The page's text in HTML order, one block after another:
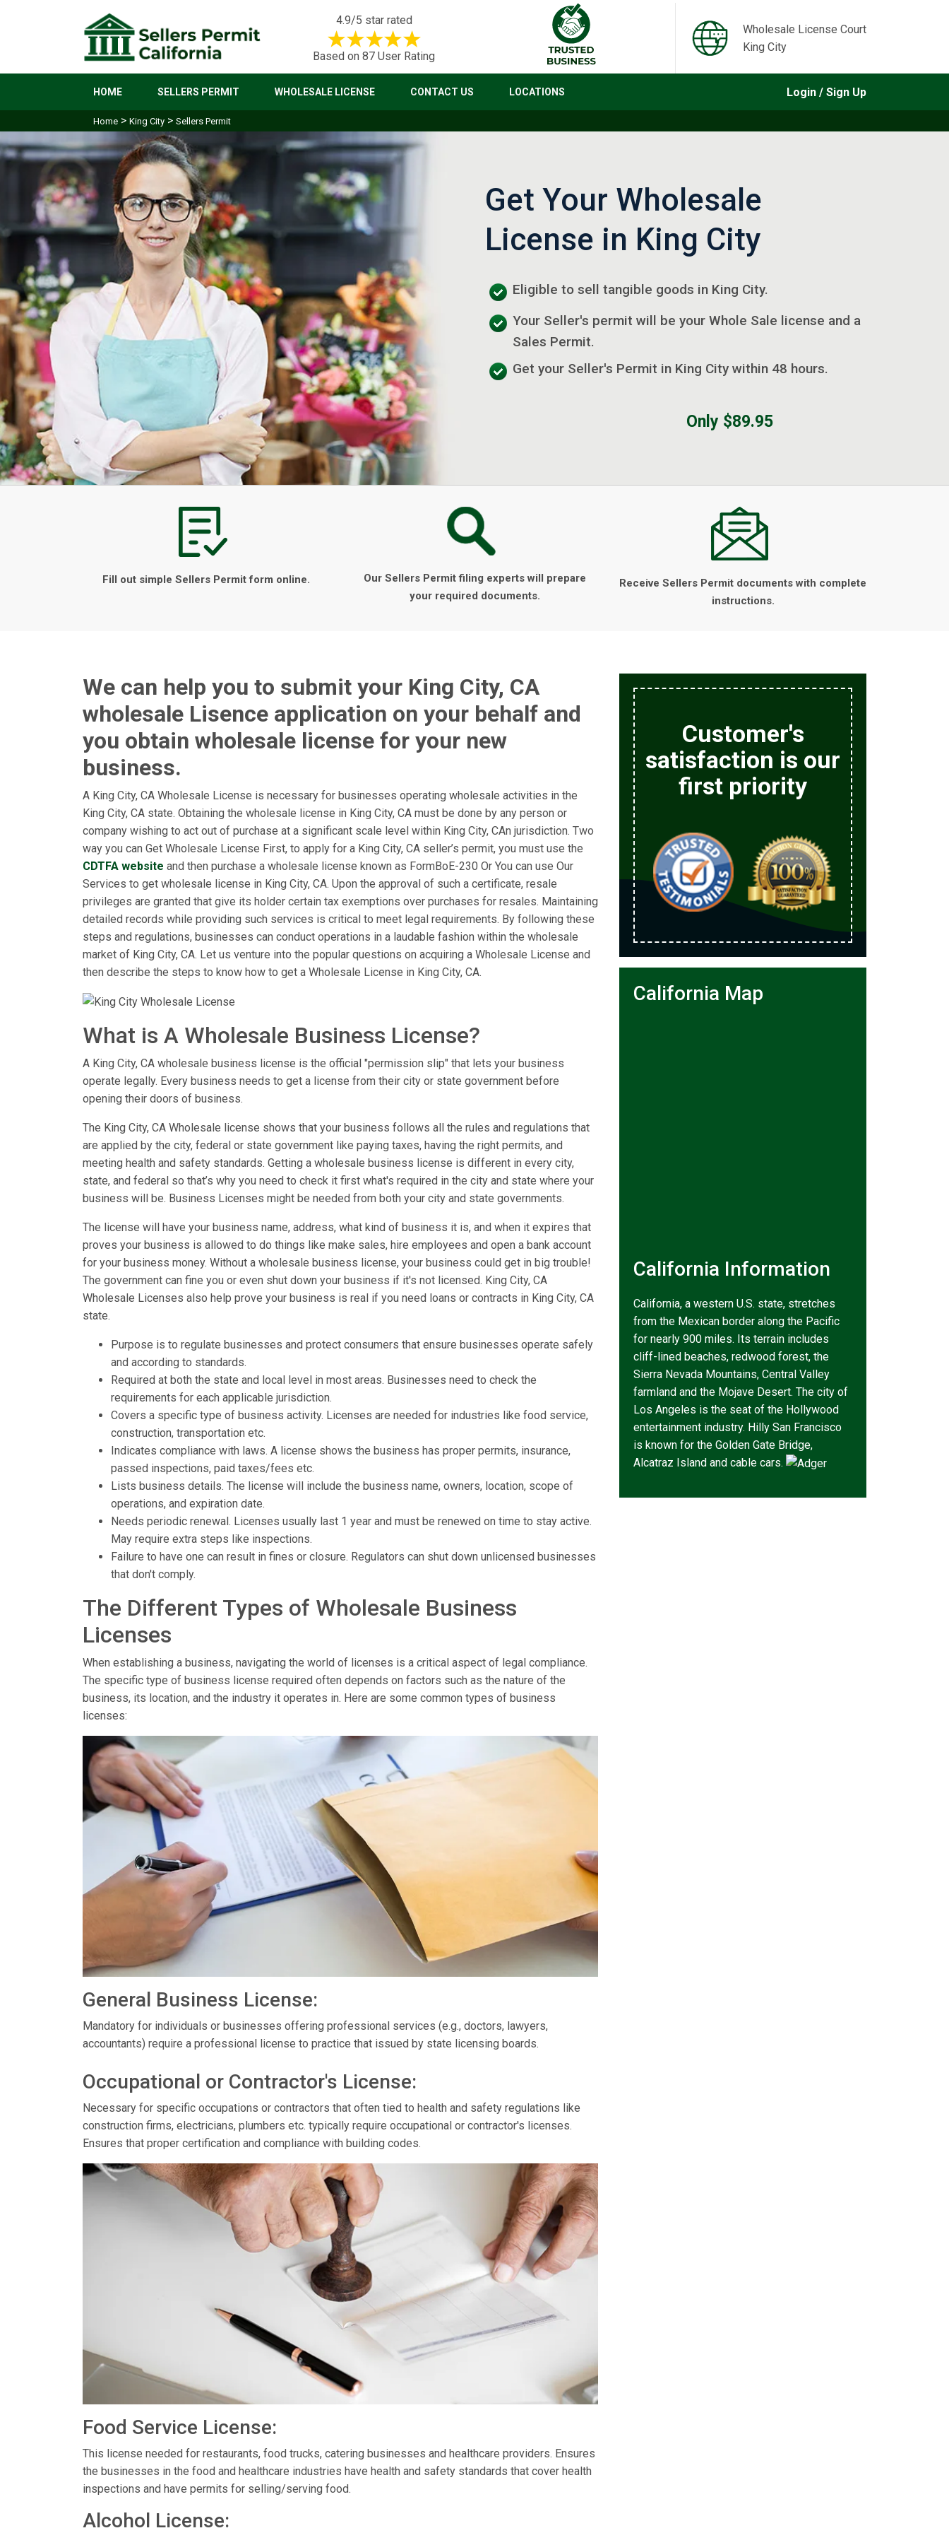
4.9/5 star rated
Based on 87 User Rating
Wholesale License Court
King City
HOME SELLERS PERMIT WHOLESALE LICENSE CONTACT US LOCATIONS Login / Sign Up
Home > King City > Sellers Permit
Get Your Wholesale
License in King City
Eligible to sell tangible goods in King City.
Your Seller's permit will be your Whole Sale license and a
Sales Permit.
Get your Seller's Permit in King City within 48 hours.
Only $89.95
Fill out simple Sellers Permit form online.
Our Sellers Permit filing experts will prepare
your required documents.
Receive Sellers Permit documents with complete
instructions.
We can help you to submit your King City, CA
wholesale Lisence application on your behalf and
you obtain wholesale license for your new
business.
A King City, CA Wholesale License is necessary for businesses operating wholesale activities in the
King City, CA state. Obtaining the wholesale license in King City, CA must be done by any person or
company wishing to act out of purchase at a significant scale level within King City, CAn jurisdiction. Two
way you can Get Wholesale License First, to apply for a King City, CA seller’s permit, you must use the
CDTFA website and then purchase a wholesale license known as FormBoE-230 Or You can use Our
Services to get wholesale license in King City, CA. Upon the approval of such a certificate, resale
privileges are granted that give its holder certain tax exemptions over purchases for resales. Maintaining
detailed records while providing such services is critical to meet legal requirements. By following these
steps and regulations, businesses can conduct operations in a laudable fashion within the wholesale
market of King City, CA. Let us venture into the popular questions on acquiring a Wholesale License and
then describe the steps to know how to get a Wholesale License in King City, CA.
What is A Wholesale Business License?
A King City, CA wholesale business license is the official "permission slip" that lets your business
operate legally. Every business needs to get a license from their city or state government before
opening their doors of business.
The King City, CA Wholesale license shows that your business follows all the rules and regulations that
are applied by the city, federal or state government like paying taxes, having the right permits, and
meeting health and safety standards. Getting a wholesale business license is different in every city,
state, and federal so that’s why you need to check it first what's required in the city and state where your
business will be. Business Licenses might be needed from both your city and state governments.
The license will have your business name, address, what kind of business it is, and when it expires that
proves your business is allowed to do things like make sales, hire employees and open a bank account
for your business money. Without a wholesale business license, your business could get in big trouble!
The government can fine you or even shut down your business if it's not licensed. King City, CA
Wholesale Licenses also help prove your business is real if you need loans or contracts in King City, CA
state.
Purpose is to regulate businesses and protect consumers that ensure businesses operate safely
and according to standards.
Required at both the state and local level in most areas. Businesses need to check the
requirements for each applicable jurisdiction.
Covers a specific type of business activity. Licenses are needed for industries like food service,
construction, transportation etc.
Indicates compliance with laws. A license shows the business has proper permits, insurance,
passed inspections, paid taxes/fees etc.
Lists business details. The license will include the business name, owners, location, scope of
operations, and expiration date.
Needs periodic renewal. Licenses usually last 1 year and must be renewed on time to stay active.
May require extra steps like inspections.
Failure to have one can result in fines or closure. Regulators can shut down unlicensed businesses
that don't comply.
The Different Types of Wholesale Business
Licenses
When establishing a business, navigating the world of licenses is a critical aspect of legal compliance.
The specific type of business license required often depends on factors such as the nature of the
business, its location, and the industry it operates in. Here are some common types of business
licenses:
General Business License:
Mandatory for individuals or businesses offering professional services (e.g., doctors, lawyers,
accountants) require a professional license to practice that issued by state licensing boards.
Occupational or Contractor's License:
Necessary for specific occupations or contractors that often tied to health and safety regulations like
construction firms, electricians, plumbers etc. typically require occupational or contractor's licenses.
Ensures that proper certification and compliance with building codes.
Food Service License:
This license needed for restaurants, food trucks, catering businesses and healthcare providers. Ensures
the businesses in the food and healthcare industries have health and safety standards that cover health
inspections and have permits for selling/serving food.
Alcohol License:
Customer's
satisfaction is our
first priority
California Map
California Information
California, a western U.S. state, stretches
from the Mexican border along the Pacific
for nearly 900 miles. Its terrain includes
cliff-lined beaches, redwood forest, the
Sierra Nevada Mountains, Central Valley
farmland and the Mojave Desert. The city of
Los Angeles is the seat of the Hollywood
entertainment industry. Hilly San Francisco
is known for the Golden Gate Bridge,
Alcatraz Island and cable cars.